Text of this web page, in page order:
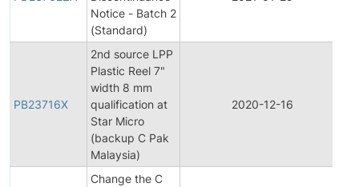
Notice - Batch 2
(Standard)
PB23716X
2nd source LPP
Plastic Reel 7"
width 8 mm
qualification at
Star Micro
(backup C Pak
Malaysia)
2020-12-16
Change the C